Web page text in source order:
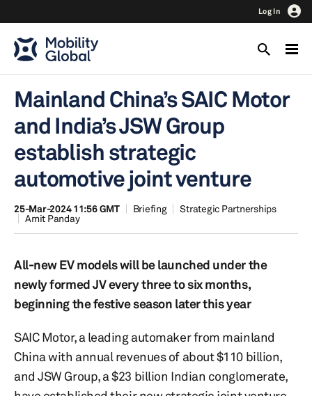
Log In
Mainland China’s SAIC Motor
and India’s JSW Group
establish strategic
automotive joint venture
25-Mar-2024 11:56 GMT Briefing
Strategic Partnerships
Amit Panday
All-new EV models will be launched under the
newly formed JV every three to six months,
beginning the festive season later this year
SAIC Motor, a leading automaker from mainland
China with annual revenues of about $110 billion,
and JSW Group, a $23 billion Indian conglomerate,